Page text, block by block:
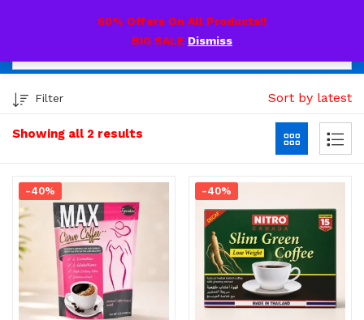
60% Offers On All Products!!
BIG SALE Dismiss
Showing all 2 results
Filter Sort by latest
-40% -40%